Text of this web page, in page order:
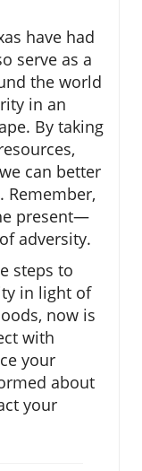
have had
serve as a
the world
in an
By taking
can better
Remember,
present—
adversity.
steps to
in light of
now is
with
your
about
your